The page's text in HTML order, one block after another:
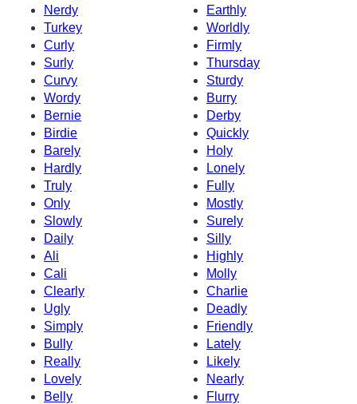
Nerdy
Earthly
Turkey
Worldly
Curly
Firmly
Surly
Thursday
Curvy
Sturdy
Wordy
Burry
Bernie
Derby
Birdie
Quickly
Barely
Holy
Hardly
Lonely
Truly
Fully
Only
Mostly
Slowly
Surely
Daily
Silly
Ali
Highly
Cali
Molly
Clearly
Charlie
Ugly
Deadly
Simply
Friendly
Bully
Lately
Really
Likely
Lovely
Nearly
Belly
Flurry